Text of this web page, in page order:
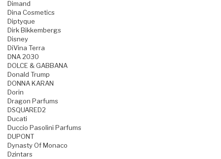
Dimand
Dina Cosmetics
Diptyque
Dirk Bikkembergs
Disney
DiVina Terra
DNA 2030
DOLCE & GABBANA
Donald Trump
DONNA KARAN
Dorin
Dragon Parfums
DSQUARED2
Ducati
Duccio Pasolini Parfums
DUPONT
Dynasty Of Monaco
Dzintars